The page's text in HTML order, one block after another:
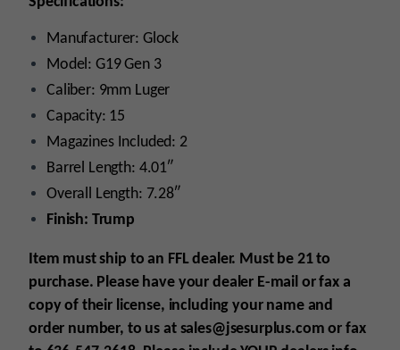
Manufacturer: Glock
Model: G19 Gen 3
Caliber: 9mm Luger
Capacity: 15
Magazines Included: 2
Barrel Length: 4.01″
Overall Length: 7.28″
Finish: Trump
Item must ship to an FFL dealer. Must be 21 to
purchase. Please have your dealer E-mail or fax a
copy of their license, including your name and
order number, to us at sales@jsesurplus.com or fax